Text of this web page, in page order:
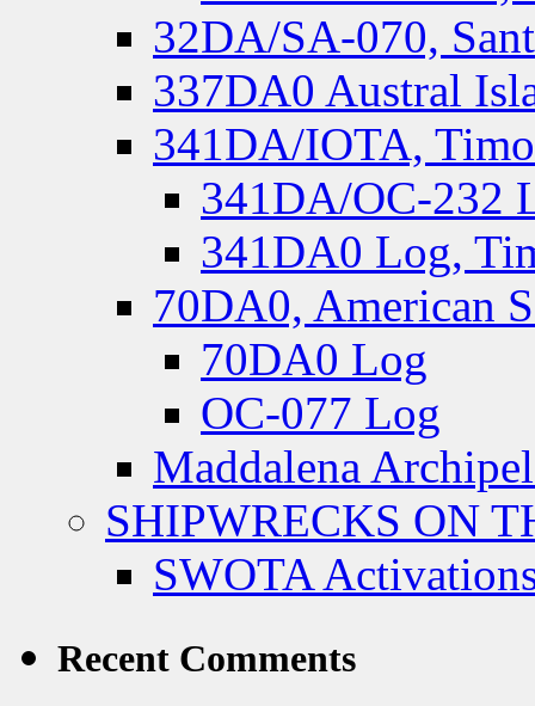
32DA/SA-070,
337DA0 Austral
341DA/IOTA,
341DA/OC-232
341DA0 Log,
70DA0, American
70DA0 Log
OC-077 Log
Maddalena
SHIPWRECKS ON
SWOTA
Recent Comments